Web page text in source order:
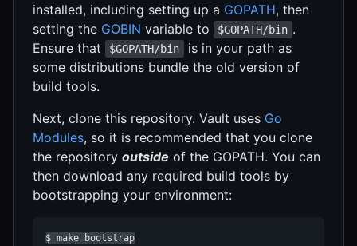
installed, including setting up a GOPATH, then
setting the GOBIN variable to $GOPATH/bin .
Ensure that
$GOPATH/bin
is in your path as
some distributions bundle the old version of
build tools.
Next, clone this repository. Vault uses Go
Modules, so it is recommended that you clone
the repository outside of the GOPATH. You can
then download any required build tools by
bootstrapping your environment:
$ make bootstrap